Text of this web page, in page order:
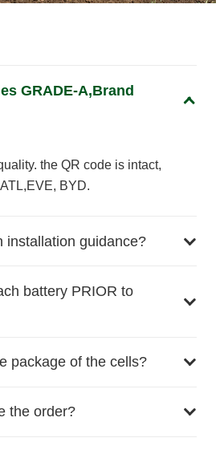
GRADE-A,Brand
the QR code is intact,
BYD.
installation guidance?
battery PRIOR to
package of the cells?
the order?